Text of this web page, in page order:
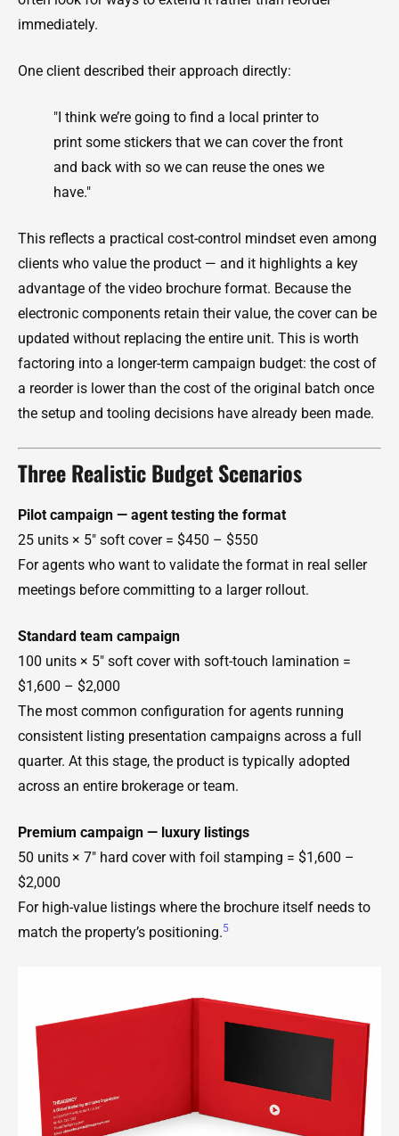
immediately.
One client described their approach directly:
"I think we’re going to find a local printer to
print some stickers that we can cover the front
and back with so we can reuse the ones we
have."
This reflects a practical cost-control mindset even among
clients who value the product — and it highlights a key
advantage of the video brochure format. Because the
electronic components retain their value, the cover can be
updated without replacing the entire unit. This is worth
factoring into a longer-term campaign budget: the cost of
a reorder is lower than the cost of the original batch once
the setup and tooling decisions have already been made.
Three Realistic Budget Scenarios
Pilot campaign — agent testing the format
25 units × 5" soft cover = $450 – $550
For agents who want to validate the format in real seller
meetings before committing to a larger rollout.
Standard team campaign
100 units × 5" soft cover with soft-touch lamination =
$1,600 – $2,000
The most common configuration for agents running
consistent listing presentation campaigns across a full
quarter. At this stage, the product is typically adopted
across an entire brokerage or team.
Premium campaign — luxury listings
50 units × 7" hard cover with foil stamping = $1,600 –
$2,000
For high-value listings where the brochure itself needs to
match the property’s positioning.5